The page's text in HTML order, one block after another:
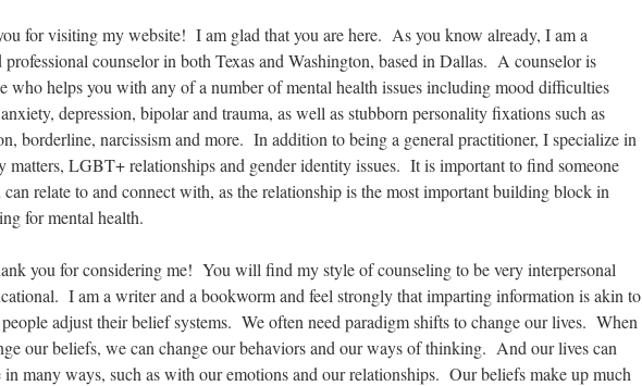
for visiting my website! I am glad that you are here. As you know already, I am a
professional counselor in both Texas and Washington, based in Dallas. A counselor is
who helps you with any of a number of mental health issues including mood difficulties
depression, bipolar and trauma, as well as stubborn personality fixations such as
borderline, narcissism and more. In addition to being a general practitioner, I specialize in
matters, LGBT+ relationships and gender identity issues. It is important to find someone
can relate to and connect with, as the relationship is the most important building block in
for mental health.
you for considering me! You will find my style of counseling to be very interpersonal
I am a writer and a bookworm and feel strongly that imparting information is akin to
adjust their belief systems. We often need paradigm shifts to change our lives. When
our beliefs, we can change our behaviors and our ways of thinking. And our lives can
in many ways, such as with our emotions and our relationships. Our beliefs make up much